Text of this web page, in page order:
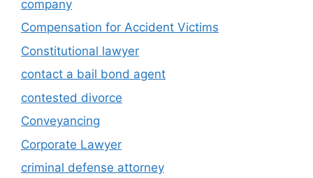
company
Compensation for Accident Victims
Constitutional lawyer
contact a bail bond agent
contested divorce
Conveyancing
Corporate Lawyer
criminal defense attorney